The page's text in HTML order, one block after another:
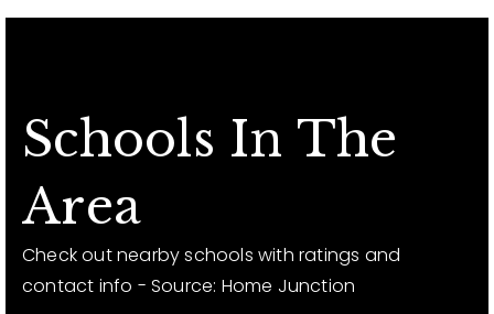
Schools In The
Area
Check out nearby schools with ratings and
contact info - Source: Home Junction